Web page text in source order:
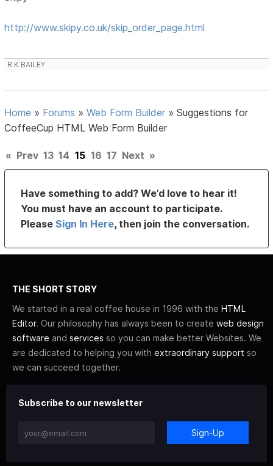
http://www.skipy.co.uk/skip_order_page.html
R K BAILEY
Home » Forums »Web Form Builder »Suggestions for
CoffeeCup HTML Web Form Builder
« Prev 13 14 15 16 17 Next »
Have something to add? We’d love to hear it!
You must have an account to participate.
PleaseSign In Here, then join the conversation.
THE SHORT STORY
We started in a real coffee house in 1996 with the HTML
Editor. Our philosophy has always been to create web design
software and services so you can make better Websites. We
are dedicated to helping you with extraordinary support so
we can succeed together.
Subscribe to our newsletter
Sign-Up